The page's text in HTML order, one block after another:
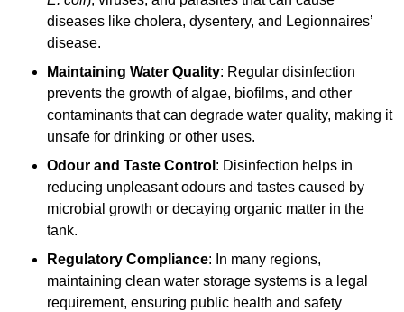
diseases like cholera, dysentery, and Legionnaires’
disease.
Maintaining Water Quality: Regular disinfection
prevents the growth of algae, biofilms, and other
contaminants that can degrade water quality, making it
unsafe for drinking or other uses.
Odour and Taste Control : Disinfection helps in
reducing unpleasant odours and tastes caused by
microbial growth or decaying organic matter in the
tank.
Regulatory Compliance: In many regions,
maintaining clean water storage systems is a legal
requirement, ensuring public health and safety